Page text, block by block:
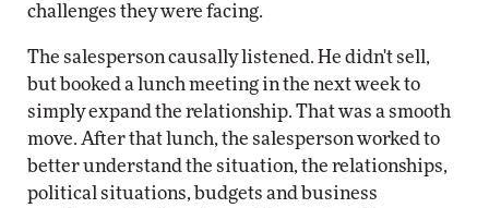
challenges they were facing.
The salesperson causally listened. He didn't sell,
but booked a lunch meeting in the next week to
simply expand the relationship. That was a smooth
move. After that lunch, the salesperson worked to
better understand the situation, the relationships,
political situations, budgets and business